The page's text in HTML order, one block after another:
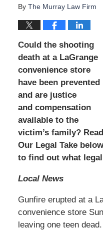
By The Murray Law Firm
Could the shooting
death at a LaGrange
convenience store
have been prevented
and are justice
and compensation
available to the
victim’s family? Read
Our Legal Take below
to find out what
Local News
Gunfire erupted at a
convenience store
leaving one teen dead.